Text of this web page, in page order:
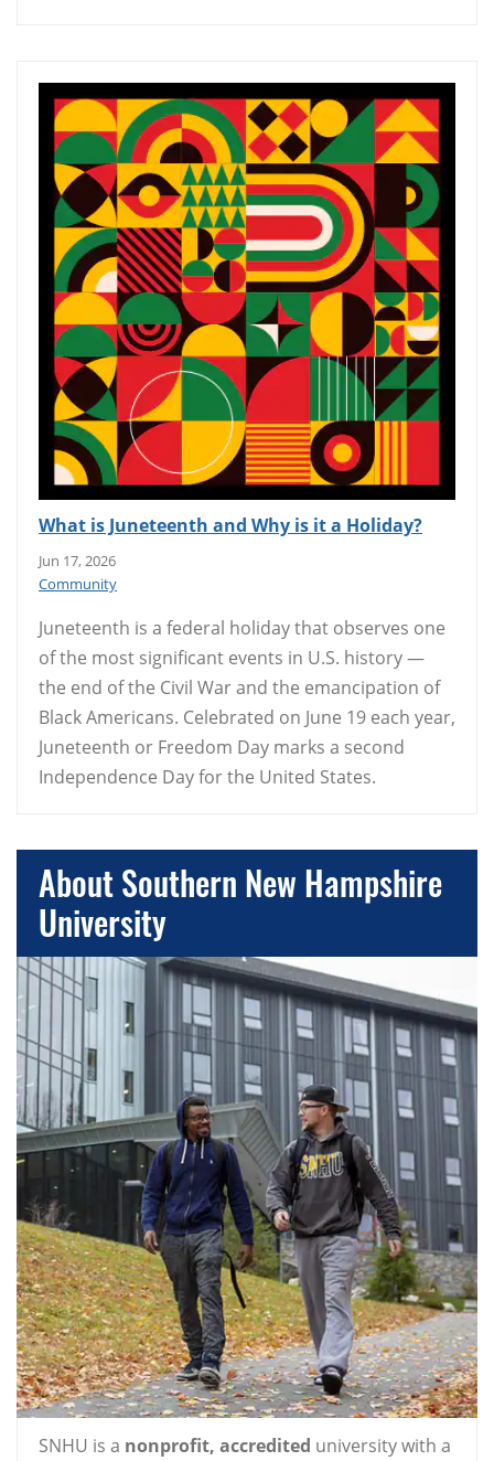
What is Juneteenth and Why is it a Holiday?
Jun 17, 2026
Community
Juneteenth is a federal holiday that observes one
of the most significant events in U.S. history —
the end of the Civil War and the emancipation of
Black Americans. Celebrated on June 19 each year,
Juneteenth or Freedom Day marks a second
Independence Day for the United States.
About Southern New Hampshire
University
SNHU is a nonprofit, accredited university with a